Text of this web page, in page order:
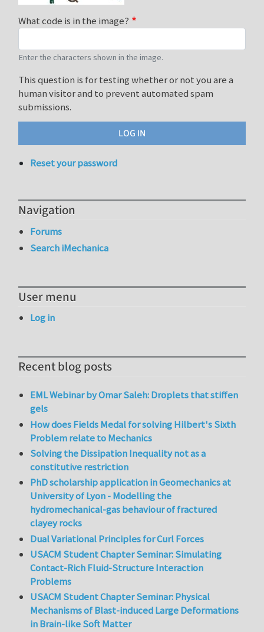
What code is in the image?
Enter the characters shown in the image.
This question is for testing whether or not you are a
human visitor and to prevent automated spam
submissions.
Reset your password
Navigation
Forums
Search iMechanica
User menu
Log in
Recent blog posts
EML Webinar by Omar Saleh: Droplets that stiffen
gels
How does Fields Medal for solving Hilbert's Sixth
Problem relate to Mechanics
Solving the Dissipation Inequality not as a
constitutive restriction
PhD scholarship application in Geomechanics at
University of Lyon - Modelling the
hydromechanical-gas behaviour of fractured
clayey rocks
Dual Variational Principles for Curl Forces
USACM Student Chapter Seminar: Simulating
Contact-Rich Fluid-Structure Interaction
Problems
USACM Student Chapter Seminar: Physical
Mechanisms of Blast-induced Large Deformations
in Brain-like Soft Matter